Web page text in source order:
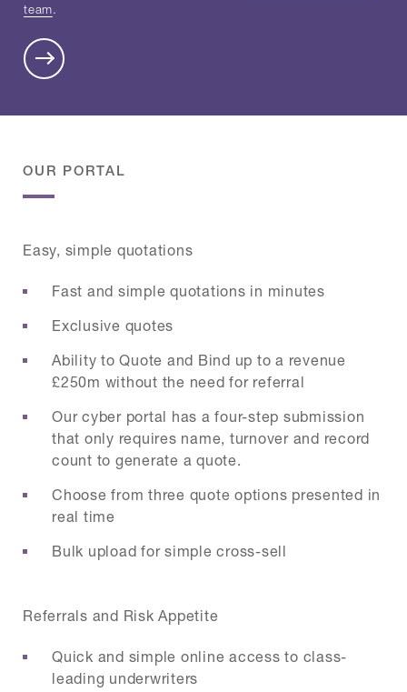
team.
OUR PORTAL
Easy, simple quotations
Fast and simple quotations in minutes
Exclusive quotes
Ability to Quote and Bind up to a revenue
£250m without the need for referral
Our cyber portal has a four-step submission
that only requires name, turnover and record
count to generate a quote.
Choose from three quote options presented in
real time
Bulk upload for simple cross-sell
Referrals and Risk Appetite
Quick and simple online access to class-
leading underwriters